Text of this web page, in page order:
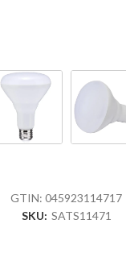
GTIN:045923114717
SKU: SATS11471